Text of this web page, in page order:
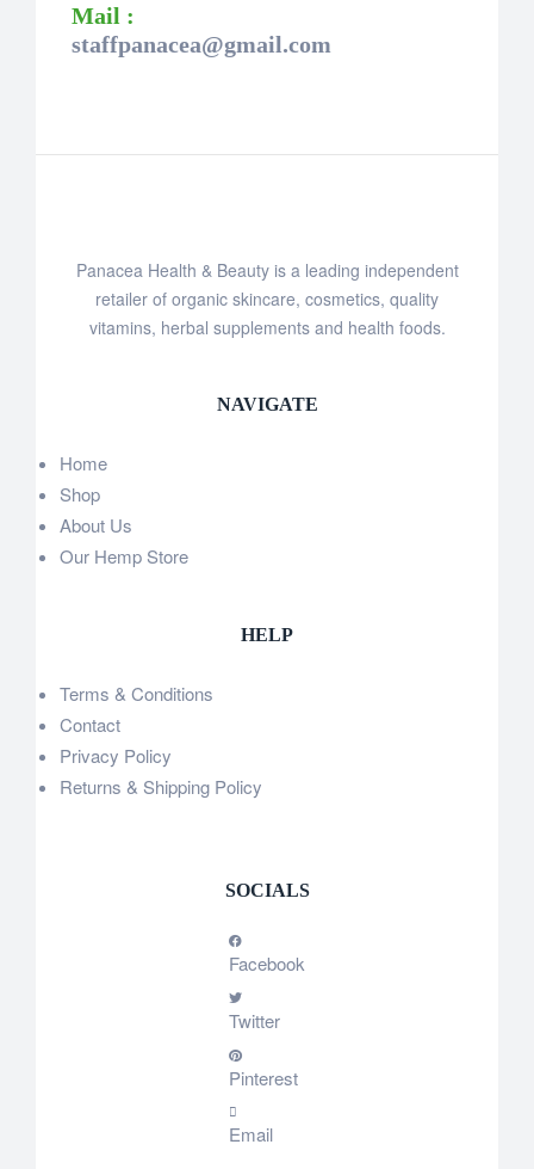
Mail :
staffpanacea@gmail.com
Panacea Health & Beauty is a leading independent
retailer of organic skincare, cosmetics, quality
vitamins, herbal supplements and health foods.
NAVIGATE
Home
Shop
About Us
Our Hemp Store
HELP
Terms & Conditions
Contact
Privacy Policy
Returns & Shipping Policy
SOCIALS
Facebook
Twitter
Pinterest
Email